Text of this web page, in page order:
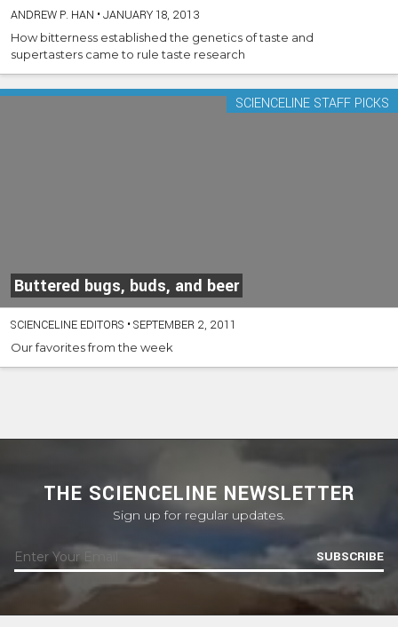
ANDREW P. HAN •JANUARY 18, 2013
How bitterness established the genetics of taste and
supertasters came to rule taste research
Buttered bugs, buds, and beer
SCIENCELINE STAFF PICKS
SCIENCELINE EDITORS •SEPTEMBER 2, 2011
Our favorites from the week
THE SCIENCELINE NEWSLETTER
Sign up for regular updates.
SUBSCRIBE